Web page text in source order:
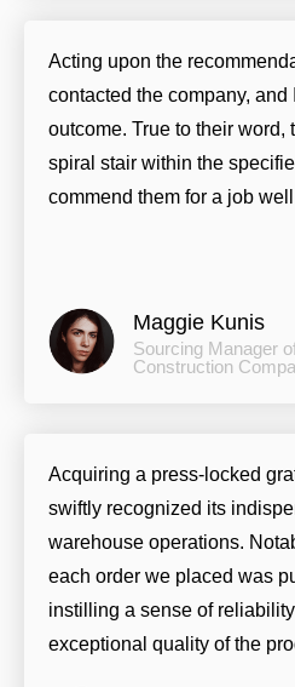
Acting upon the
contacted the company,
outcome. True to their word,
spiral stair within the
commend them for a job
Maggie Kunis
Sourcing Manager
Construction
Acquiring a press-locked
swiftly recognized its
warehouse operations.
each order we placed was
instilling a sense of
exceptional quality of the